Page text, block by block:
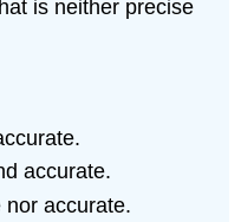
is neither precise
accurate.
nor accurate.